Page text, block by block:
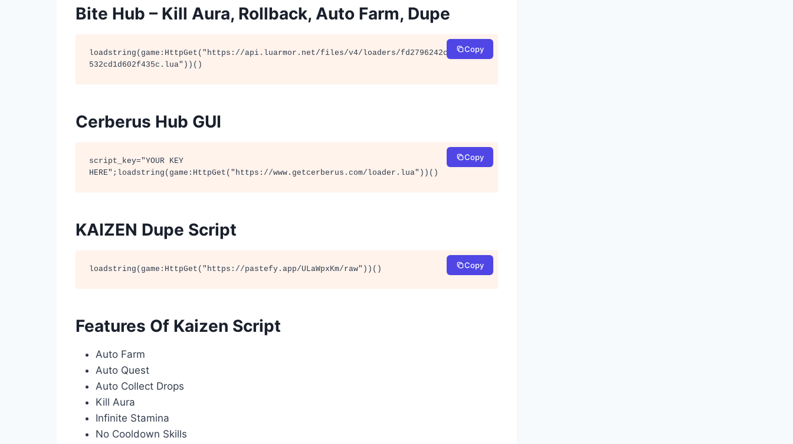
Bite Hub – Kill Aura, Rollback, Auto Farm, Dupe
loadstring(game:HttpGet("https://api.luarmor.net/files/v4/loaders/fd2796242c38356a1
532cd1d602f435c.lua"))()
Copy
Cerberus Hub GUI
script_key="YOUR KEY
HERE";loadstring(game:HttpGet("https://www.getcerberus.com/loader.lua"))()
Copy
KAIZEN Dupe Script
loadstring(game:HttpGet("https://pastefy.app/ULaWpxKm/raw"))() Copy
Features Of Kaizen Script
Auto Farm
Auto Quest
Auto Collect Drops
Kill Aura
Infinite Stamina
No Cooldown Skills